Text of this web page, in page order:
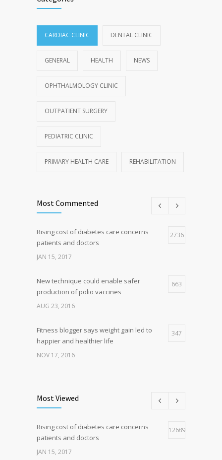
CARDIAC CLINIC DENTAL CLINIC
GENERAL HEALTH NEWS
OPHTHALMOLOGY CLINIC
OUTPATIENT SURGERY
PEDIATRIC CLINIC
PRIMARY HEALTH CARE REHABILITATION
Most Commented
Rising cost of diabetes care concerns
patients and doctors
2736
JAN 15, 2017
New technique could enable safer
production of polio vaccines
663
AUG 23, 2016
Fitness blogger says weight gain led to
happier and healthier life
347
NOV 17, 2016
Hormone dramatically increases insulin
production, possible diabetes
breakthrough
166
Most Viewed
Rising cost of diabetes care concerns
patients and doctors
126890
JAN 15, 2017